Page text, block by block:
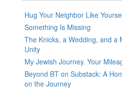
Hug Your Neighbor Like
Something Is Missing
The Knicks, a Wedding, and a
Unity
My Jewish Journey. Your
Beyond BT on Substack: A
on the Journey